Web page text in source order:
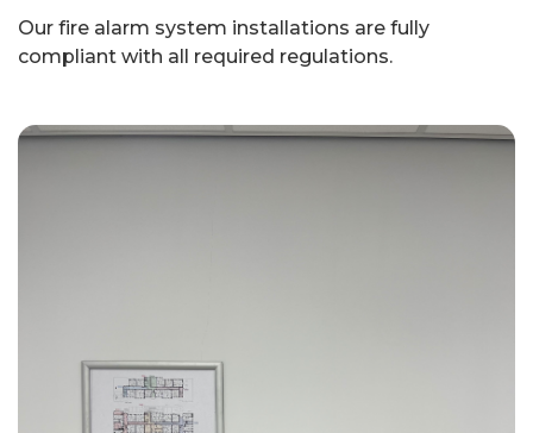
Our fire alarm system installations are fully
compliant with all required regulations.